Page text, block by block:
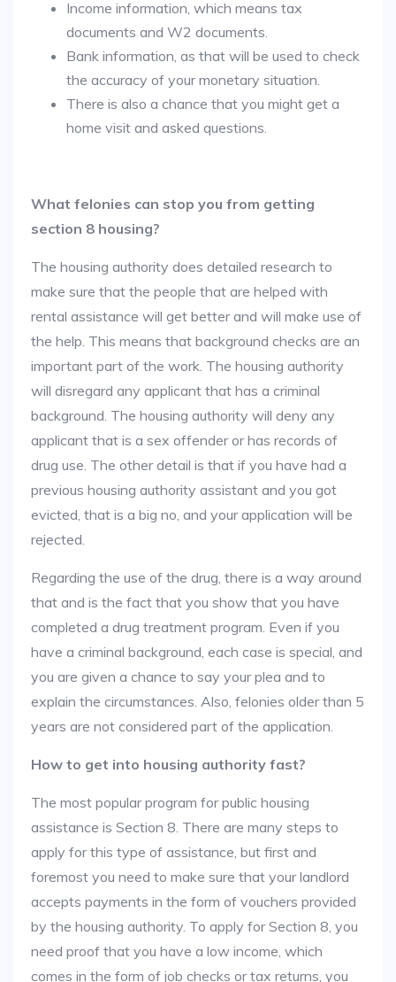
Income information, which means tax
documents and W2 documents.
Bank information, as that will be used to check
the accuracy of your monetary situation.
There is also a chance that you might get a
home visit and asked questions.
What felonies can stop you from getting
section 8 housing?
The housing authority does detailed research to
make sure that the people that are helped with
rental assistance will get better and will make use of
the help. This means that background checks are an
important part of the work. The housing authority
will disregard any applicant that has a criminal
background. The housing authority will deny any
applicant that is a sex offender or has records of
drug use. The other detail is that if you have had a
previous housing authority assistant and you got
evicted, that is a big no, and your application will be
rejected.
Regarding the use of the drug, there is a way around
that and is the fact that you show that you have
completed a drug treatment program. Even if you
have a criminal background, each case is special, and
you are given a chance to say your plea and to
explain the circumstances. Also, felonies older than 5
years are not considered part of the application.
How to get into housing authority fast?
The most popular program for public housing
assistance is Section 8. There are many steps to
apply for this type of assistance, but first and
foremost you need to make sure that your landlord
accepts payments in the form of vouchers provided
by the housing authority. To apply for Section 8, you
need proof that you have a low income, which
comes in the form of job checks or tax returns, you